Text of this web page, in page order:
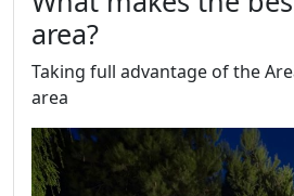
area?
Taking full advantage of the
area